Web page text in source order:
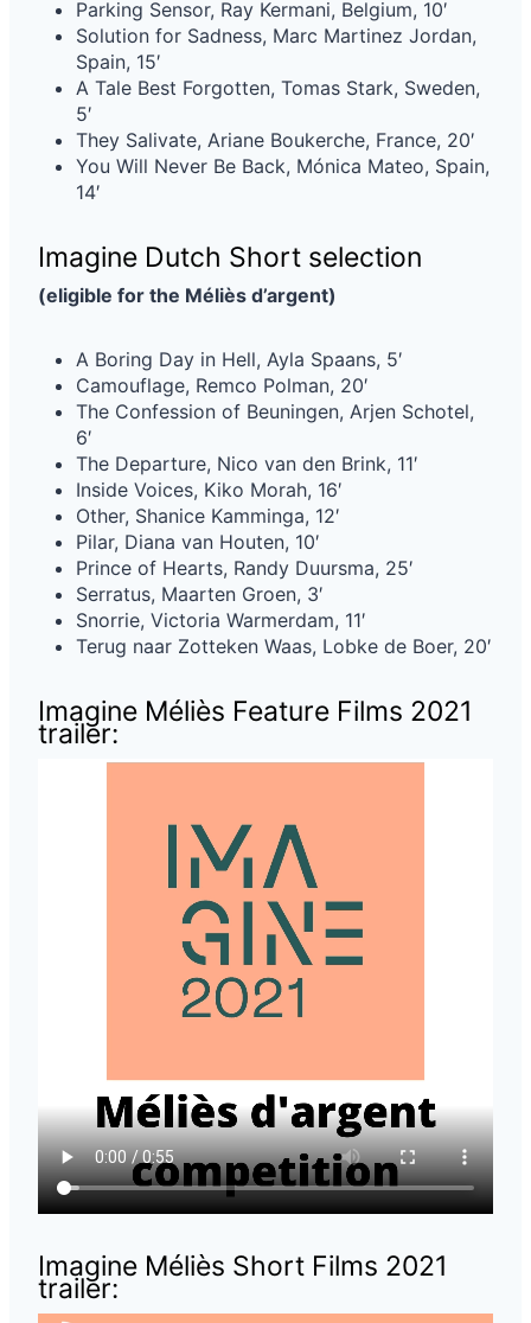
Parking Sensor, Ray Kermani, Belgium, 10′
Solution for Sadness, Marc Martinez Jordan,
Spain, 15′
A Tale Best Forgotten, Tomas Stark, Sweden,
5′
They Salivate, Ariane Boukerche, France, 20′
You Will Never Be Back, Mónica Mateo, Spain,
14′
Imagine Dutch Short selection
(eligible for the Méliès d’argent)
A Boring Day in Hell, Ayla Spaans, 5′
Camouflage, Remco Polman, 20′
The Confession of Beuningen, Arjen Schotel,
6′
The Departure, Nico van den Brink, 11′
Inside Voices, Kiko Morah, 16′
Other, Shanice Kamminga, 12′
Pilar, Diana van Houten, 10′
Prince of Hearts, Randy Duursma, 25′
Serratus, Maarten Groen, 3′
Snorrie, Victoria Warmerdam, 11′
Terug naar Zotteken Waas, Lobke de Boer, 20′
Imagine Méliès Feature Films 2021
trailer:
Imagine Méliès Short Films 2021
trailer: